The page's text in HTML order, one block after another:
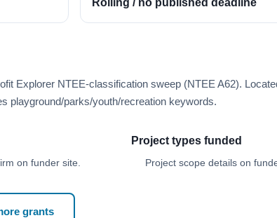
Rolling / no published deadline
Explorer NTEE-classification sweep (NTEE A62).
playground/parks/youth/recreation keywords.
on funder site.
Project types funded
Project scope details on
grants